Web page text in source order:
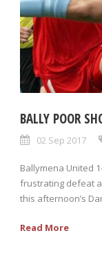
BALLY POOR
02 Sep 2017
Ballymena United
frustrating defeat
this afternoon’s
Read More